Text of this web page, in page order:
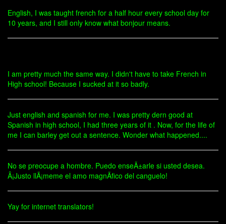
English, I was taught french for a half hour every school day for
10 years, and I still only know what bonjour means.
I am pretty much the same way. I didn't have to take French in
High school! Because I sucked at it so badly.
Just english and spanish for me. I was pretty dern good at
Spanish in high school, I had three years of it . Now, for the life of
me I can barley get out a sentence. Wonder what happened....
No se preocupe a hombre. Puedo enseÃ±arle si usted desea.
Â¡Justo llÃ¡meme el amo magnÃ­fico del canguelo!
Yay for internet translators!